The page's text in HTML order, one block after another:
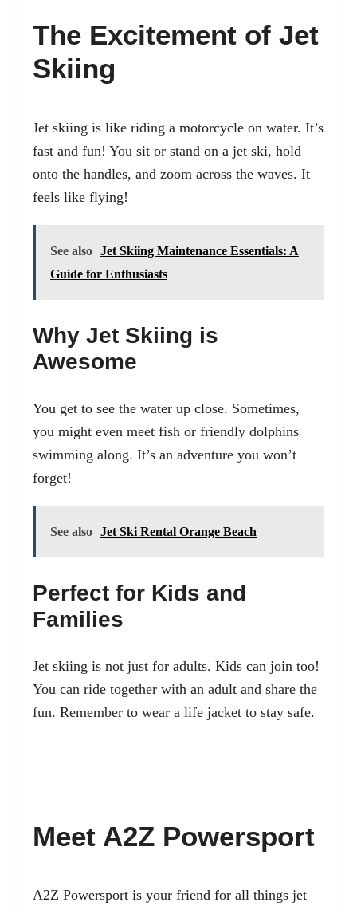
The Excitement of Jet
Skiing
Jet skiing is like riding a motorcycle on water. It’s
fast and fun! You sit or stand on a jet ski, hold
onto the handles, and zoom across the waves. It
feels like flying!
See also Jet Skiing Maintenance Essentials: A
Guide for Enthusiasts
Why Jet Skiing is
Awesome
You get to see the water up close. Sometimes,
you might even meet fish or friendly dolphins
swimming along. It’s an adventure you won’t
forget!
See also Jet Ski Rental Orange Beach
Perfect for Kids and
Families
Jet skiing is not just for adults. Kids can join too!
You can ride together with an adult and share the
fun. Remember to wear a life jacket to stay safe.
Meet A2Z Powersport
A2Z Powersport is your friend for all things jet